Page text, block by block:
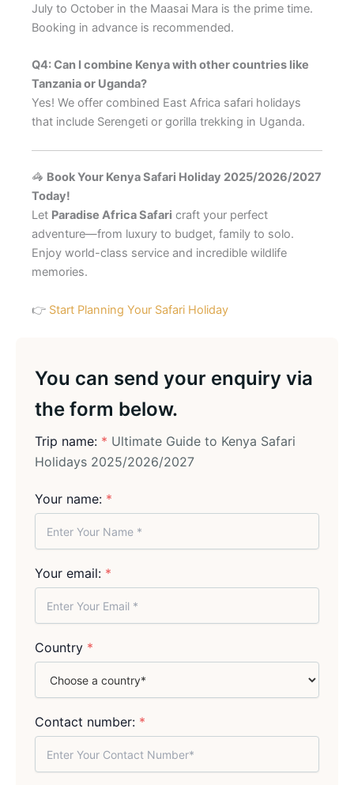
July to October in the Maasai Mara is the prime time.
Booking in advance is recommended.
Q4: Can I combine Kenya with other countries like
Tanzania or Uganda?
Yes! We offer combined East Africa safari holidays
that include Serengeti or gorilla trekking in Uganda.
🦓 Book Your Kenya Safari Holiday 2025/2026/2027
Today!
Let Paradise Africa Safari craft your perfect
adventure—from luxury to budget, family to solo.
Enjoy world-class service and incredible wildlife
memories.
👉 Start Planning Your Safari Holiday
You can send your enquiry via
the form below.
Trip name: * Ultimate Guide to Kenya Safari
Holidays 2025/2026/2027
Your name: *
Your email: *
Country *
Contact number: *